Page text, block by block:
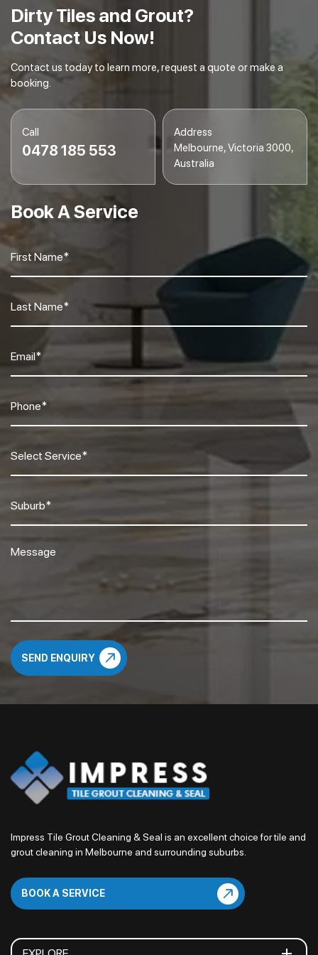
Dirty Tiles and Grout?
Contact Us Now!
Contact us today to learn more, request a quote or make a
booking.
Call
0478 185 553
Address
Melbourne, Victoria 3000,
Australia
Book A Service
Impress Tile Grout Cleaning & Seal is an excellent choice for tile and
grout cleaning in Melbourne and surrounding suburbs.
BOOK A SERVICE